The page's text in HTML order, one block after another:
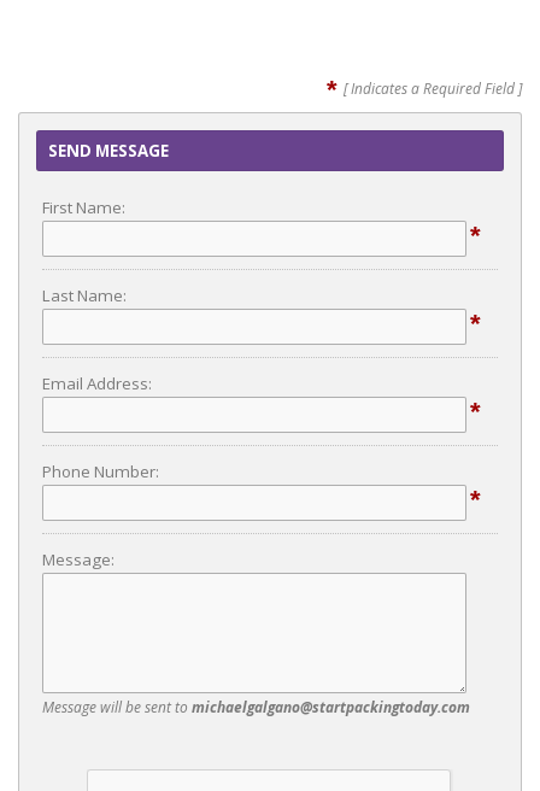
* [ Indicates a Required Field ]
SEND MESSAGE
First Name:
*
Last Name:
*
Email Address:
*
Phone Number:
*
Message:
Message will be sent to michaelgalgano@startpackingtoday.com